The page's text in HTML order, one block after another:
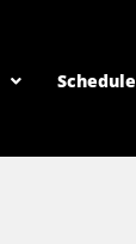
Schedule